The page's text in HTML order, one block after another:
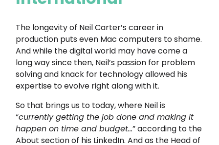
The longevity of Neil Carter’s career in
production puts even Mac computers to shame.
And while the digital world may have come a
long way since then, Neil’s passion for problem
solving and knack for technology allowed his
expertise to evolve right along with it.
So that brings us to today, where Neil is
“currently getting the job done and making it
happen on time and budget…” according to the
About section of his LinkedIn. And as the Head of